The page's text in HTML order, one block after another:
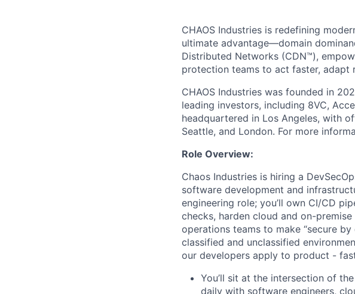
CHAOS Industries is redefining
ultimate advantage—domain
Distributed Networks (CDN™),
protection teams to act faster, adapt
CHAOS Industries was founded in
leading investors, including 8VC,
headquartered in Los Angeles, with
Seattle, and London. For more
Role Overview:
Chaos Industries is hiring a
software development and
engineering role; you’ll own CI/CD
checks, harden cloud and on-
operations teams to make “secure
classified and unclassified
our developers apply to product -
You’ll sit at the intersection of
daily with software engineers,